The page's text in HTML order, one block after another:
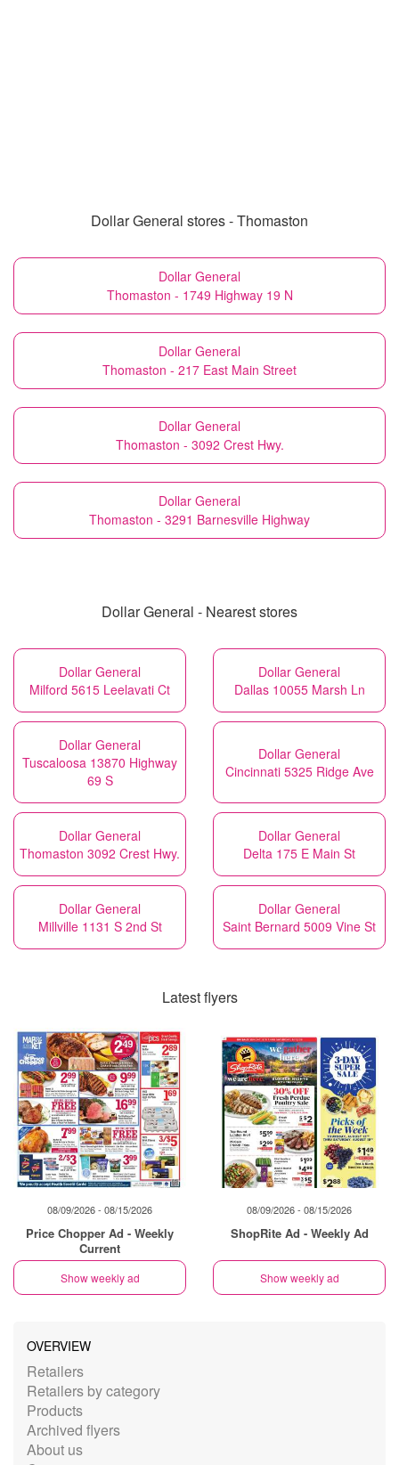
Dollar General stores - Thomaston
Dollar General
Thomaston - 1749 Highway 19 N
Dollar General
Thomaston - 217 East Main Street
Dollar General
Thomaston - 3092 Crest Hwy.
Dollar General
Thomaston - 3291 Barnesville Highway
Dollar General - Nearest stores
Dollar General
Milford 5615 Leelavati Ct
Dollar General
Dallas 10055 Marsh Ln
Dollar General
Tuscaloosa 13870 Highway
69 S
Dollar General
Cincinnati 5325 Ridge Ave
Dollar General
Thomaston 3092 Crest Hwy.
Dollar General
Delta 175 E Main St
Dollar General
Millville 1131 S 2nd St
Dollar General
Saint Bernard 5009 Vine St
Latest flyers
08/09/2026 - 08/15/2026
Price Chopper Ad - Weekly
Current
Show weekly ad
08/09/2026 - 08/15/2026
ShopRite Ad - Weekly Ad
Show weekly ad
OVERVIEW
Retailers
Retailers by category
Products
Archived flyers
About us